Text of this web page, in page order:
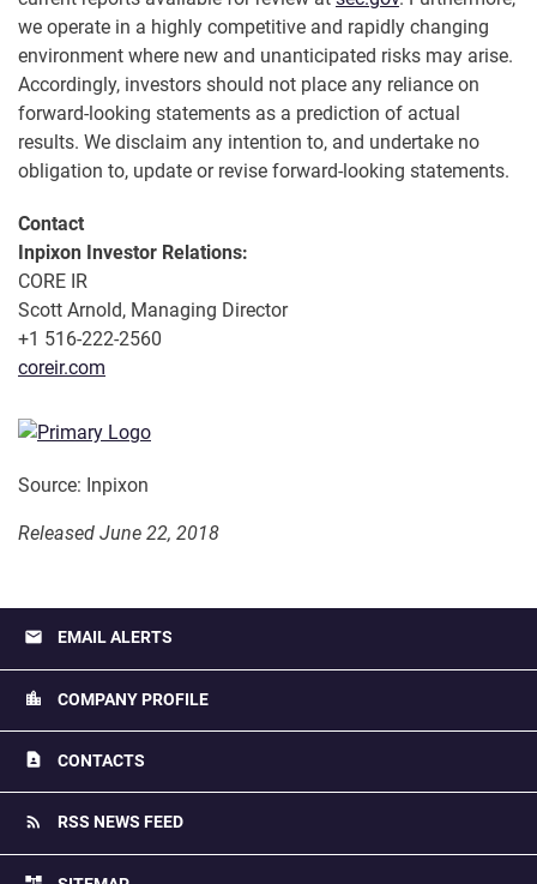
we operate in a highly competitive and rapidly changing
environment where new and unanticipated risks may arise.
Accordingly, investors should not place any reliance on
forward-looking statements as a prediction of actual
results. We disclaim any intention to, and undertake no
obligation to, update or revise forward-looking statements.
Contact
Inpixon Investor Relations:
CORE IR
Scott Arnold, Managing Director
+1 516-222-2560
coreir.com
Source: Inpixon
Released June 22, 2018
email EMAIL ALERTS
location_city COMPANY PROFILE
contact_page CONTACTS
rss_feed RSS NEWS FEED